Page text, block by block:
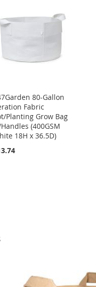
80-Gallon
Fabric
Planting Grow Bag
(400GSM
18H x 36.5D)